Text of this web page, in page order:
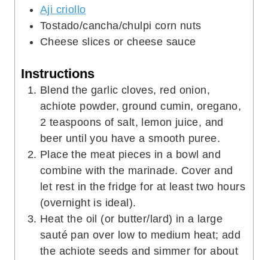
Aji criollo
Tostado/cancha/chulpi corn nuts
Cheese slices or cheese sauce
Instructions
Blend the garlic cloves, red onion,
achiote powder, ground cumin, oregano,
2 teaspoons of salt, lemon juice, and
beer until you have a smooth puree.
Place the meat pieces in a bowl and
combine with the marinade. Cover and
let rest in the fridge for at least two hours
(overnight is ideal).
Heat the oil (or butter/lard) in a large
sauté pan over low to medium heat; add
the achiote seeds and simmer for about